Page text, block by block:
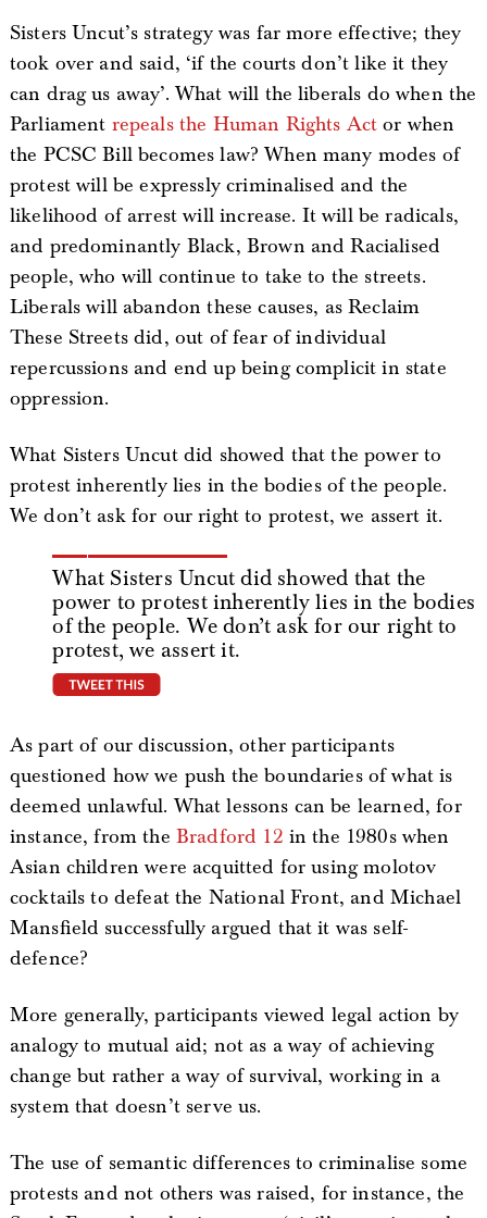
Sisters Uncut’s strategy was far more effective; they
took over and said, ‘if the courts don’t like it they
can drag us away’. What will the liberals do when the
Parliament repeals the Human Rights Act or when
the PCSC Bill becomes law? When many modes of
protest will be expressly criminalised and the
likelihood of arrest will increase. It will be radicals,
and predominantly Black, Brown and Racialised
people, who will continue to take to the streets.
Liberals will abandon these causes, as Reclaim
These Streets did, out of fear of individual
repercussions and end up being complicit in state
oppression.
What Sisters Uncut did showed that the power to
protest inherently lies in the bodies of the people.
We don’t ask for our right to protest, we assert it.
What Sisters Uncut did showed that the
power to protest inherently lies in the bodies
of the people. We don’t ask for our right to
protest, we assert it.
As part of our discussion, other participants
questioned how we push the boundaries of what is
deemed unlawful. What lessons can be learned, for
instance, from the Bradford 12 in the 1980s when
Asian children were acquitted for using molotov
cocktails to defeat the National Front, and Michael
Mansfield successfully argued that it was self-
defence?
More generally, participants viewed legal action by
analogy to mutual aid; not as a way of achieving
change but rather a way of survival, working in a
system that doesn’t serve us.
The use of semantic differences to criminalise some
protests and not others was raised, for instance, the